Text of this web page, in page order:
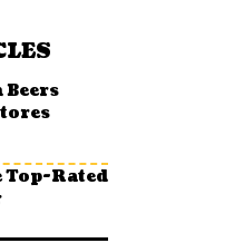
Beers
Rated